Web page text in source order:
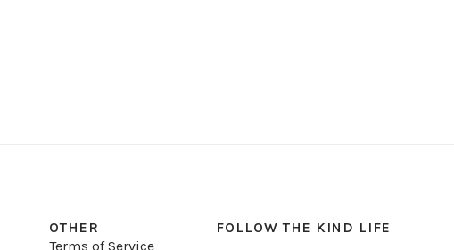
OTHER
Terms of Service
FOLLOW THE KIND LIFE